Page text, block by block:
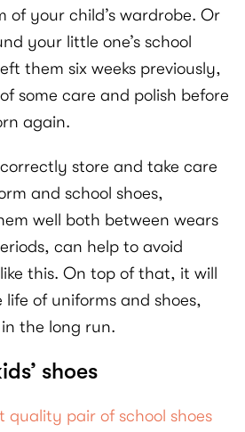
of your child’s wardrobe. Or
your little one’s school
them six weeks previously,
some care and polish before
again.
store and take care
and school shoes,
well both between wears
can help to avoid
this. On top of that, it will
of uniforms and shoes,
the long run.
shoes
quality pair of school shoes